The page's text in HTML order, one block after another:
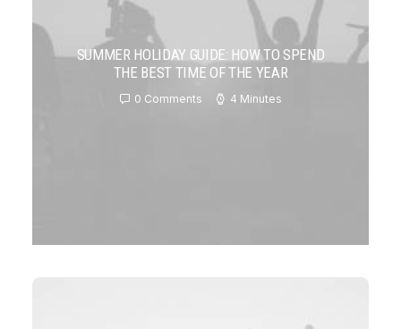
SUMMER HOLIDAY GUIDE: HOW TO SPEND
THE BEST TIME OF THE YEAR
0 Comments 4 Minutes